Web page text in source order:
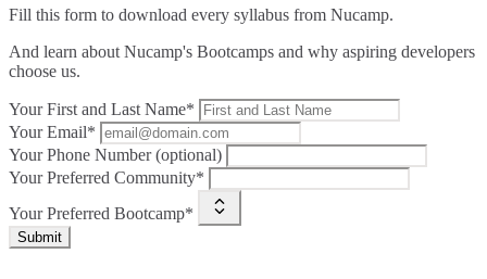
Fill this form to download every syllabus from Nucamp.
And learn about Nucamp's Bootcamps and why aspiring developers
choose us.
Your First and Last Name*
Your Email*
Your Phone Number (optional)
Your Preferred Community*
Your Preferred Bootcamp*
Submit